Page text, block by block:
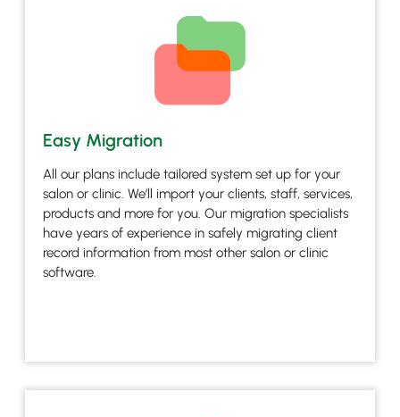
Easy Migration
All our plans include tailored system set up for your
salon or clinic. We’ll import your clients, staff, services,
products and more for you. Our migration specialists
have years of experience in safely migrating client
record information from most other salon or clinic
software.